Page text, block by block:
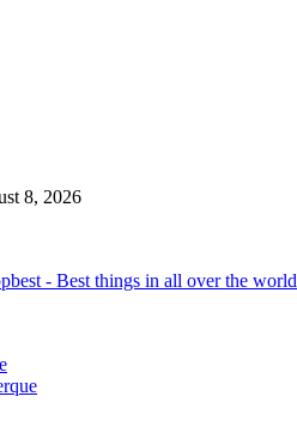
8, 2026
- Best things in all over the world